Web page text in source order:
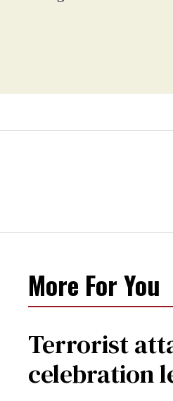
More For You
Terrorist
celebration